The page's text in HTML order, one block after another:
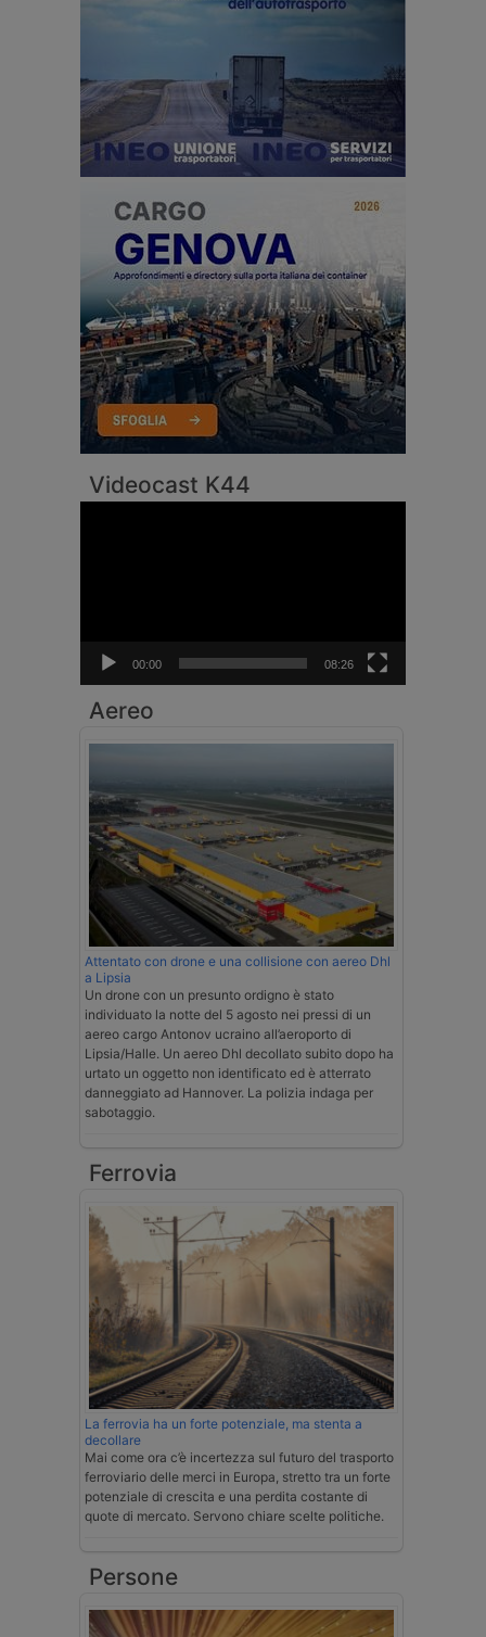
Videocast K44
00:00 08:26
Aereo
Attentato con drone e una collisione con aereo Dhl
a Lipsia
Un drone con un presunto ordigno è stato
individuato la notte del 5 agosto nei pressi di un
aereo cargo Antonov ucraino all’aeroporto di
Lipsia/Halle. Un aereo Dhl decollato subito dopo ha
urtato un oggetto non identificato ed è atterrato
danneggiato ad Hannover. La polizia indaga per
sabotaggio.
Ferrovia
La ferrovia ha un forte potenziale, ma stenta a
decollare
Mai come ora c’è incertezza sul futuro del trasporto
ferroviario delle merci in Europa, stretto tra un forte
potenziale di crescita e una perdita costante di
quote di mercato. Servono chiare scelte politiche.
Persone